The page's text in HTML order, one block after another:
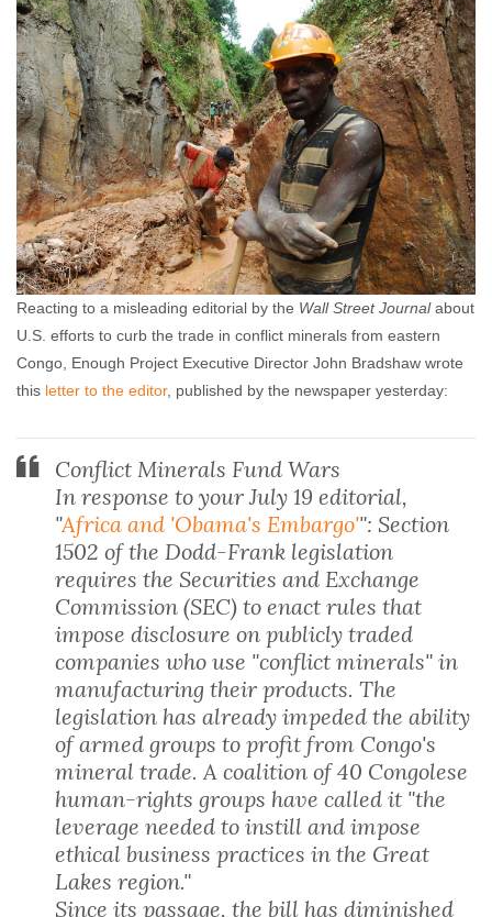
Reacting to a misleading editorial by the Wall Street Journalabout
U.S. efforts to curb the trade in conflict minerals from eastern
Congo, Enough Project Executive Director John Bradshaw wrote
this letter to the editor, published by the newspaper yesterday:
Conflict Minerals Fund Wars
In response to your July 19 editorial,
"Africa and 'Obama's Embargo'": Section
1502 of the Dodd-Frank legislation
requires the Securities and Exchange
Commission (SEC) to enact rules that
impose disclosure on publicly traded
companies who use "conflict minerals" in
manufacturing their products. The
legislation has already impeded the ability
of armed groups to profit from Congo's
mineral trade. A coalition of 40 Congolese
human-rights groups have called it "the
leverage needed to instill and impose
ethical business practices in the Great
Lakes region."
Since its passage, the bill has diminished